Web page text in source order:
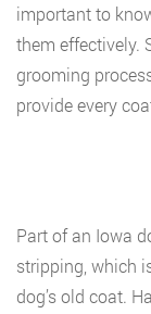
important to
them effectively.
grooming
provide every
Part of an Iowa
stripping, which
dog’s old coat.